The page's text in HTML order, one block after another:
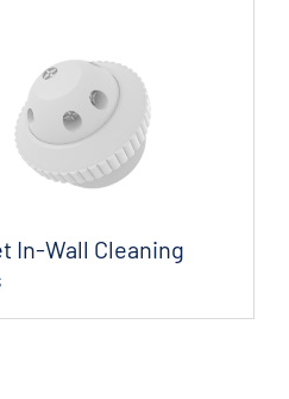
In-Wall Cleaning